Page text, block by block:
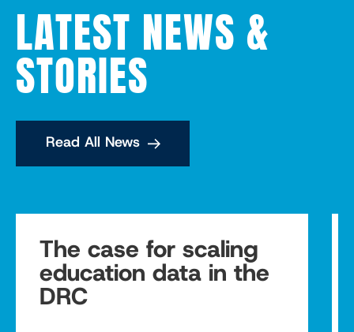
LATEST NEWS &
STORIES
Read All News
The case for scaling
education data in the
DRC